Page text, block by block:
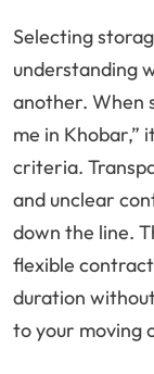
Selecting
understanding
another. When
me in Khobar,”
criteria.
and unclear
down the line.
flexible
duration
to your moving